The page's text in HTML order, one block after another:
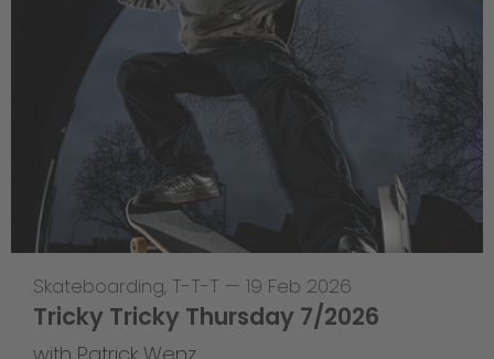
Skateboarding, T-T-T — 19 Feb 2026
Tricky Tricky Thursday 7/2026